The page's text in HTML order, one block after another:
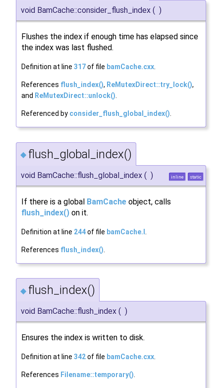
void BamCache::consider_flush_index ( )
Flushes the index if enough time has elapsed since
the index was last flushed.
Definition at line 317of file bamCache.cxx
References flush_index(), ReMutexDirect::try_lock(),
and ReMutexDirect::unlock()
Referenced by consider_flush_global_index()
◆ flush_global_index()
void BamCache::flush_global_index ( ) inline static
If there is a global BamCache object, calls
flush_index() on it.
Definition at line 244of file bamCache.I
References flush_index()
◆ flush_index()
void BamCache::flush_index ( )
Ensures the index is written to disk.
Definition at line 342of file bamCache.cxx.
References Filename::temporary().